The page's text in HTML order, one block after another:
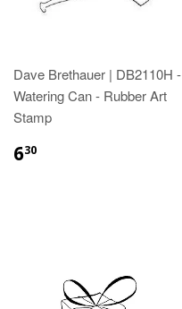
Dave Brethauer | DB2110H -
Watering Can - Rubber Art
Stamp
630